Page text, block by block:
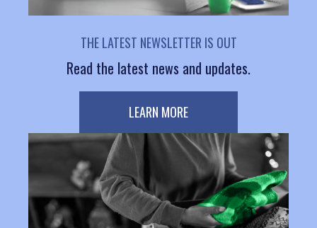
THE LATEST NEWSLETTER IS OUT
Read the latest news and updates.
LEARN MORE